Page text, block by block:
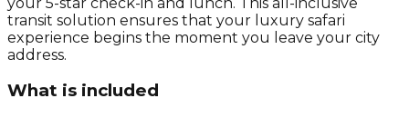
transit solution ensures that your luxury safari
experience begins the moment you leave your city
address.
What is included